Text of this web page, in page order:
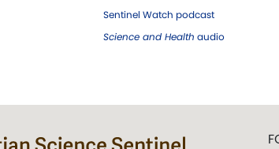
Sentinel Watch podcast
Science and Health audio